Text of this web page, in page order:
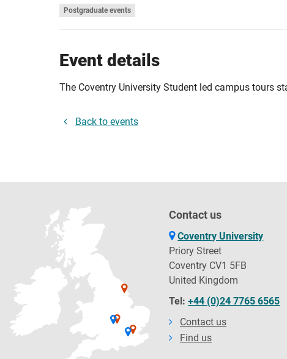
Postgraduate events
Event details
The Coventry University Student led campus tours
Back to events
Contact us
Coventry University
Priory Street
Coventry CV1 5FB
United Kingdom
Tel:+44 (0)24 7765 6565
Contact us
Find us